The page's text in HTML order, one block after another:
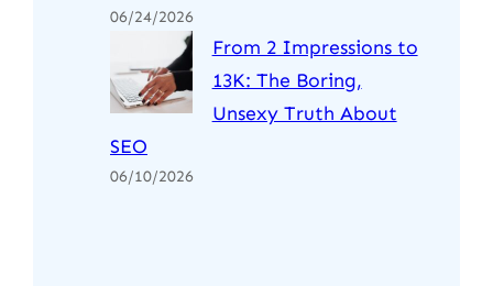
06/24/2026
From 2 Impressions to
13K: The Boring,
Unsexy Truth About
SEO
06/10/2026